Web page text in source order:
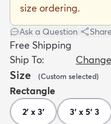
Kids
size ordering.
Ask a Question Share
Free Shipping
Ship To:
Change
Size (Custom selected)
Rectangle
2' x 3' 3' x 5' 3